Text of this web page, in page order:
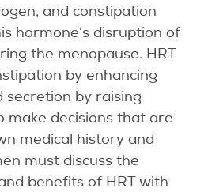
and constipation
hormone’s disruption of
the menopause. HRT
by enhancing
secretion by raising
make decisions that are
medical history and
must discuss the
benefits of HRT with